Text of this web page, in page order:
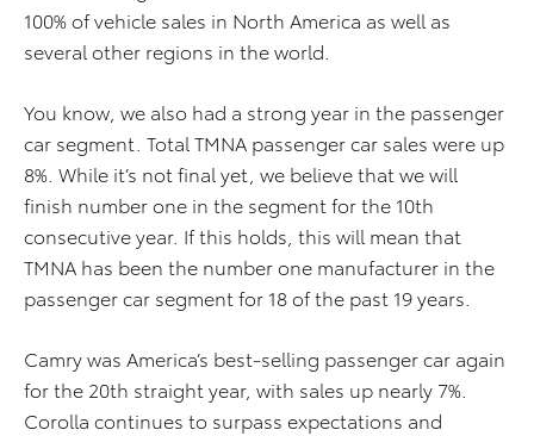
100% of vehicle sales in North America as well as
several other regions in the world.
You know, we also had a strong year in the passenger
car segment. Total TMNA passenger car sales were up
8%. While it’s not final yet, we believe that we will
finish number one in the segment for the 10th
consecutive year. If this holds, this will mean that
TMNA has been the number one manufacturer in the
passenger car segment for 18 of the past 19 years.
Camry was America’s best-selling passenger car again
for the 20th straight year, with sales up nearly 7%.
Corolla continues to surpass expectations and